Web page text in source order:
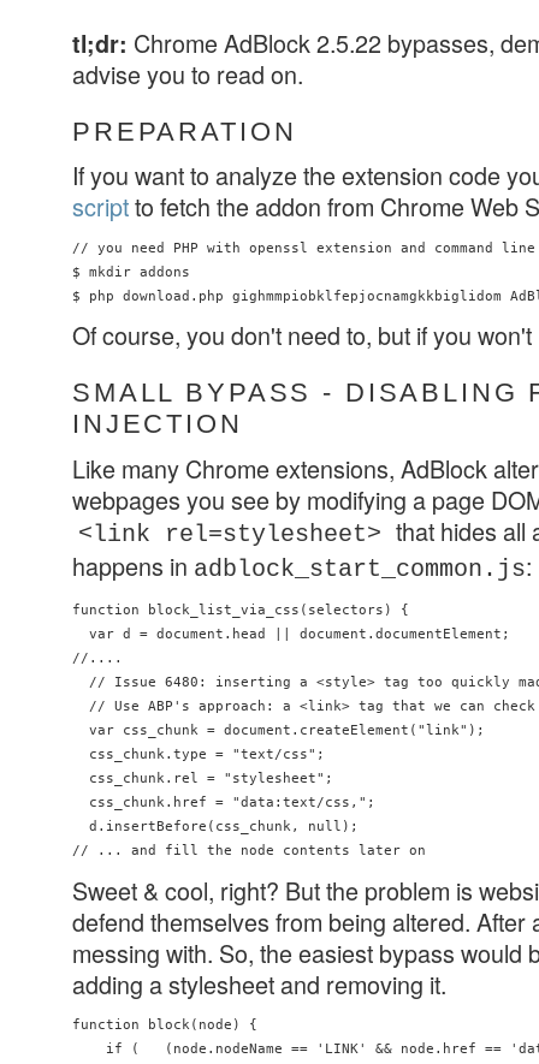
tl;dr: Chrome AdBlock 2.5.22 bypasses,
advise you to read on.
PREPARATION
If you want to analyze the extension code
scriptto fetch the addon from Chrome Web
// you need PHP with openssl extension and command
$ mkdir addons
Of course, you don't need to, but if you
SMALL BYPASS - DISABLING
INJECTION
Like many Chrome extensions, AdBlock
webpages you see by modifying a page
<link rel=stylesheet> that hides all
happens in adblock_start_common.js:
function block_list_via_css(selectors) {
  var d = document.head || document.documentElement;
//....
// Issue 6480: inserting a <style> tag too quickly
// Use ABP's approach: a <link> tag that we can
  var css_chunk = document.createElement("link");
  css_chunk.type = "text/css";
  css_chunk.rel = "stylesheet";
  css_chunk.href = "data:text/css,";
  d.insertBefore(css_chunk, null);
Sweet & cool, right? But the problem is
defend themselves from being altered. After
messing with. So, the easiest bypass would
adding a stylesheet and removing it.
function block(node) {
if (   (node.nodeName == 'LINK' && node.href ==